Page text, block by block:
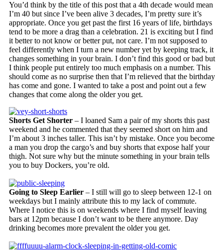
You’d think by the title of this post that a 4th decade would mean
I’m 40 but since I’ve been alive 3 decades, I’m pretty sure it’s
appropriate. Once you get past the first 16 years of life, birthdays
tend to be more a drag than a celebration. 21 is exciting but I find
it better to not know or better put, not care. I’m not supposed to
feel differently when I turn a new number yet by keeping track, it
changes something in your brain. I don’t find this good or bad but
I think people put entirely too much emphasis on a number. This
should come as no surprise then that I’m relieved that the birthday
has come and gone. I wanted to take a post and point out a few
changes that come along the older you get.
Shorts Get Shorter – I loaned Sam a pair of my shorts this past
weekend and he commented that they seemed short on him and
I’m about 3 inches taller. This isn’t by mistake. Once you become
a man you drop the cargo’s and buy shorts that expose half your
thigh. Not sure why but the minute something in your brain tells
you to buy Dockers, you’re old.
Going to Sleep Earlier – I still will go to sleep between 12-1 on
weekdays but I mainly attribute this to my lack of commute.
Where I notice this is on weekends where I find myself leaving
bars at 12pm because I don’t want to be there anymore. Day
drinking becomes more prevalent the older you get.